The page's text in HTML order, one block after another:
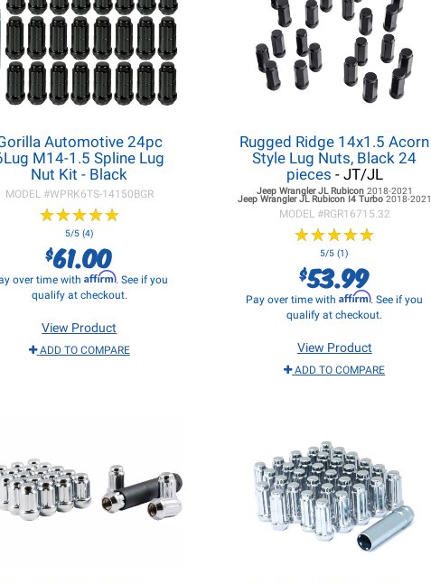
Automotive 24pc
M14-1.5 Spline Lug
Nut Kit - Black
MODEL #WPRK6TS-14150BGR
★★★★★
★★★★★
5/5 (4)
$61.00
over time with Affirm. See if you
qualify at checkout.
View Product
ADD TO COMPARE
Rugged Ridge 14x1.5 Acorn
Style Lug Nuts, Black 24
pieces - JT/JL
Jeep Wrangler JLRubicon 2018-2021
Jeep Wrangler JLRubicon I4 Turbo 2018-2021
MODEL #RGR16715.32
★★★★★
★★★★★
5/5 (1)
$53.99
Pay over time withAffirm. See if you
qualify at checkout.
View Product
ADD TO COMPARE